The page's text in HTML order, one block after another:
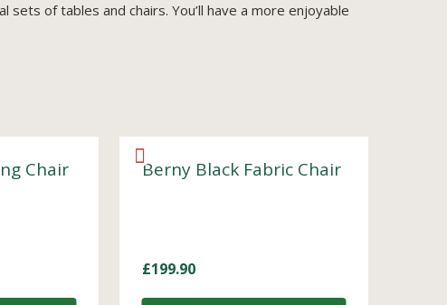
of tables and chairs. You’ll have a more enjoyable
Chair Berny Black Fabric Chair
£199.90